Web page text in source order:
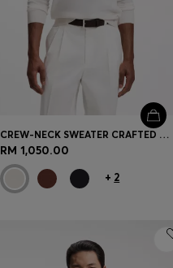
CREW-NECK SWEATER CRAFTED FROM VIRGIN WOOL
RM 1,050.00
+ 2